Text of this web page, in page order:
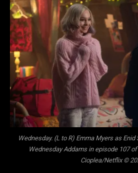
Wednesday. (L to R) Emma Myers as
Wednesday Addams in episode 107 of
Cioplea/Netflix ©